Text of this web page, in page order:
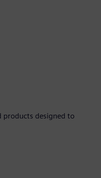
products designed to